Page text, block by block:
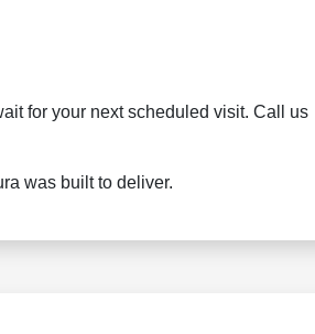
for your next scheduled visit. Call us
was built to deliver.